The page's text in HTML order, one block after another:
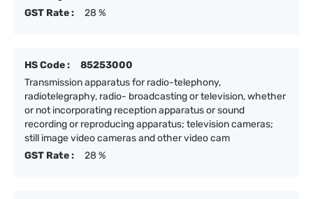
GST Rate :
28 %
HS Code :
85253000
Transmission apparatus for radio-telephony,
radiotelegraphy, radio- broadcasting or television, whether
or not incorporating reception apparatus or sound
recording or reproducing apparatus; television cameras;
still image video cameras and other video cam
GST Rate :
28 %